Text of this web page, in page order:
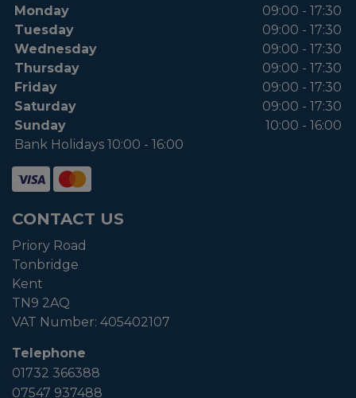
Monday
09:00 - 17:30
Tuesday
09:00 - 17:30
Wednesday
09:00 - 17:30
Thursday
09:00 - 17:30
Friday
09:00 - 17:30
Saturday
09:00 - 17:30
Sunday
10:00 - 16:00
Bank Holidays 10:00 - 16:00
CONTACT US
Priory Road
Tonbridge
Kent
TN9 2AQ
VAT Number: 405402107
Telephone
01732 366388
07547 937488